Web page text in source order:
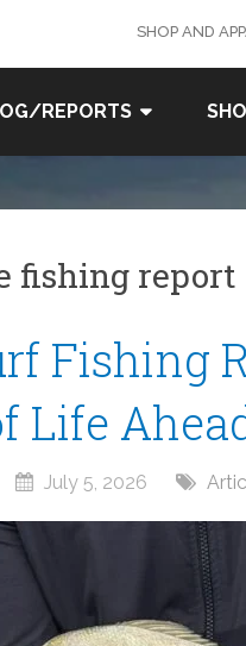
SHOP AND
REPORTS
fishing report
Fishing
Life
July 5, 2026